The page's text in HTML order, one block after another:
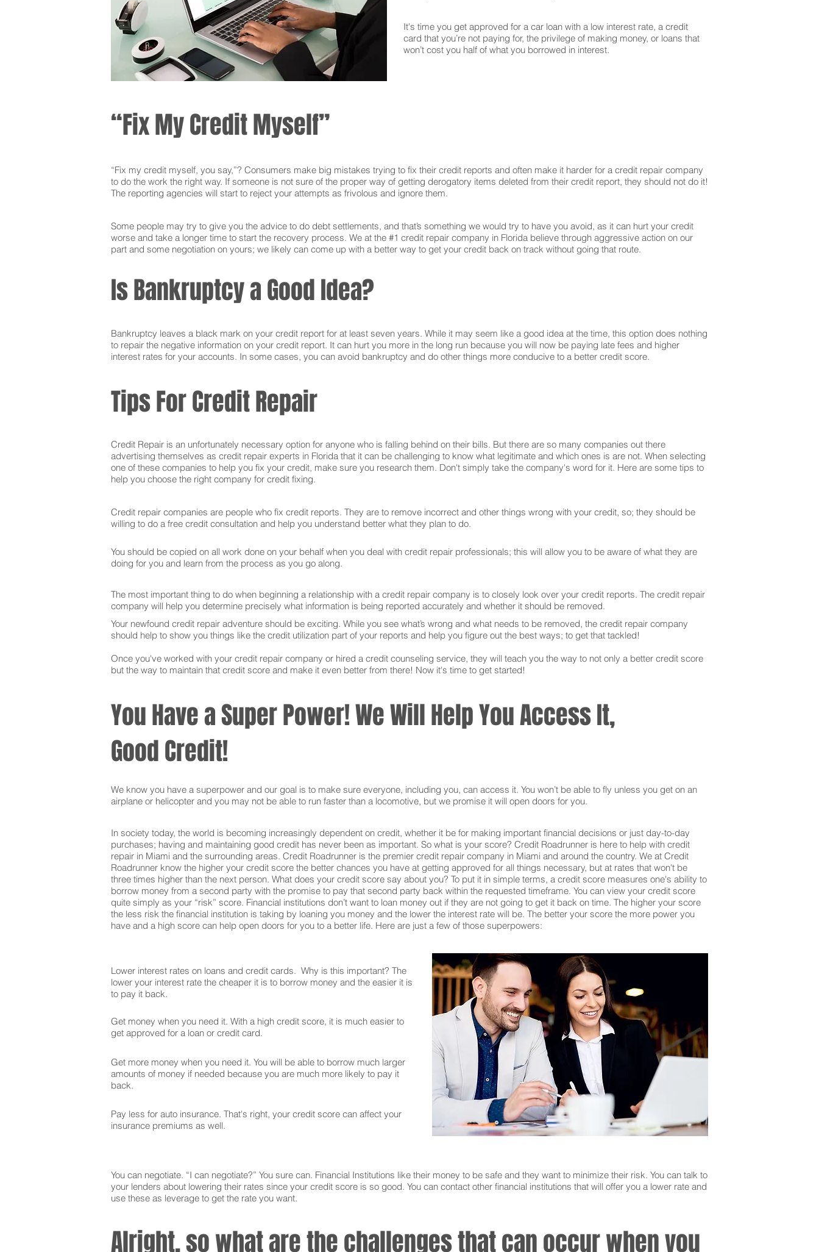
It's time you get approved for a car loan with a low interest rate, a credit
card that you’re not paying for, the privilege of making money, or loans that
won’t cost you half of what you borrowed in interest.
“Fix My Credit Myself”
“Fix my credit myself, you say,”? Consumers make big mistakes trying to fix their credit reports and often make it harder for a credit repair company
to do the work the right way. If someone is not sure of the proper way of getting derogatory items deleted from their credit report, they should not do it!
The reporting agencies will start to reject your attempts as frivolous and ignore them.
Some people may try to give you the advice to do debt settlements, and that’s something we would try to have you avoid, as it can hurt your credit
worse and take a longer time to start the recovery process. We at the #1 credit repair company in Florida believe through aggressive action on our
part and some negotiation on yours; we likely can come up with a better way to get your credit back on track without going that route.
Is Bankruptcy a Good Idea?
Bankruptcy leaves a black mark on your credit report for at least seven years. While it may seem like a good idea at the time, this option does nothing
to repair the negative information on your credit report. It can hurt you more in the long run because you will now be paying late fees and higher
interest rates for your accounts. In some cases, you can avoid bankruptcy and do other things more conducive to a better credit score.
Tips For Credit Repair
Credit Repair is an unfortunately necessary option for anyone who is falling behind on their bills. But there are so many companies out there
advertising themselves as credit repair experts in Florida that it can be challenging to know what legitimate and which ones is are not. When selecting
one of these companies to help you fix your credit, make sure you research them. Don't simply take the company's word for it. Here are some tips to
help you choose the right company for credit fixing.
Credit repair companies are people who fix credit reports. They are to remove incorrect and other things wrong with your credit, so; they should be
willing to do a free credit consultation and help you understand better what they plan to do.
You should be copied on all work done on your behalf when you deal with credit repair professionals; this will allow you to be aware of what they are
doing for you and learn from the process as you go along.
The most important thing to do when beginning a relationship with a credit repair company is to closely look over your credit reports. The credit repair
company will help you determine precisely what information is being reported accurately and whether it should be removed.
Your newfound credit repair adventure should be exciting. While you see what’s wrong and what needs to be removed, the credit repair company
should help to show you things like the credit utilization part of your reports and help you figure out the best ways; to get that tackled!
Once you've worked with your credit repair company or hired a credit counseling service, they will teach you the way to not only a better credit score
but the way to maintain that credit score and make it even better from there! Now it's time to get started!
You Have a Super Power! We Will Help You Access It,
Good Credit!
We know you have a superpower and our goal is to make sure everyone, including you, can access it. You won’t be able to fly unless you get on an
airplane or helicopter and you may not be able to run faster than a locomotive, but we promise it will open doors for you.
In society today, the world is becoming increasingly dependent on credit, whether it be for making important financial decisions or just day-to-day
purchases; having and maintaining good credit has never been as important. So what is your score? Credit Roadrunner is here to help with credit
repair in Miami and the surrounding areas. Credit Roadrunner is the premier credit repair company in Miami and around the country. We at Credit
Roadrunner know the higher your credit score the better chances you have at getting approved for all things necessary, but at rates that won't be
three times higher than the next person. What does your credit score say about you? To put it in simple terms, a credit score measures one's ability to
borrow money from a second party with the promise to pay that second party back within the requested timeframe. You can view your credit score
quite simply as your “risk” score. Financial institutions don’t want to loan money out if they are not going to get it back on time. The higher your score
the less risk the financial institution is taking by loaning you money and the lower the interest rate will be. The better your score the more power you
have and a high score can help open doors for you to a better life. Here are just a few of those superpowers:
Lower interest rates on loans and credit cards. Why is this important? The
lower your interest rate the cheaper it is to borrow money and the easier it is
to pay it back.
Get money when you need it. With a high credit score, it is much easier to
get approved for a loan or credit card.
Get more money when you need it. You will be able to borrow much larger
amounts of money if needed because you are much more likely to pay it
back.
Pay less for auto insurance. That's right, your credit score can affect your
insurance premiums as well.
You can negotiate. “I can negotiate?” You sure can. Financial Institutions like their money to be safe and they want to minimize their risk. You can talk to
your lenders about lowering their rates since your credit score is so good. You can contact other financial institutions that will offer you a lower rate and
use these as leverage to get the rate you want.
Alright, so what are the challenges that can occur when you